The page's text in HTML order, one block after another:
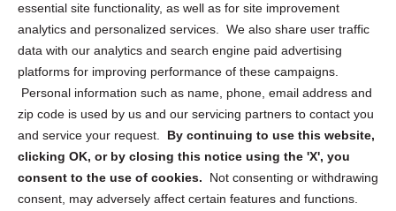
essential site functionality, as well as for site improvement
analytics and personalized services. We also share user traffic
data with our analytics and search engine paid advertising
platforms for improving performance of these campaigns.
Personal information such as name, phone, email address and
zip code is used by us and our servicing partners to contact you
and service your request. By continuing to use this website,
clicking OK, or by closing this notice using the 'X', you
consent to the use of cookies.
Not consenting or withdrawing
consent, may adversely affect certain features and functions.
Privacy Statement (US)
Cookie Policy (CA)
Privacy Statement (CA)
Sign up to receive updates, reminders, and